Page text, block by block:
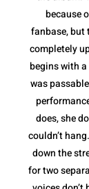
because
fanbase, but
completely
begins with
was
does, she
couldn’t
down the
for two